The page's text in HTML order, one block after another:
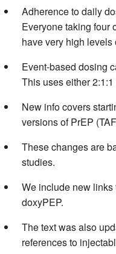
Adherence to daily
Everyone taking four
have very high levels
Event-based dosing
This uses either
New info covers
versions of PrEP
These changes are
studies.
We include new
doxyPEP.
The text was also
references to